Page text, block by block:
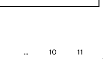
… 10 11